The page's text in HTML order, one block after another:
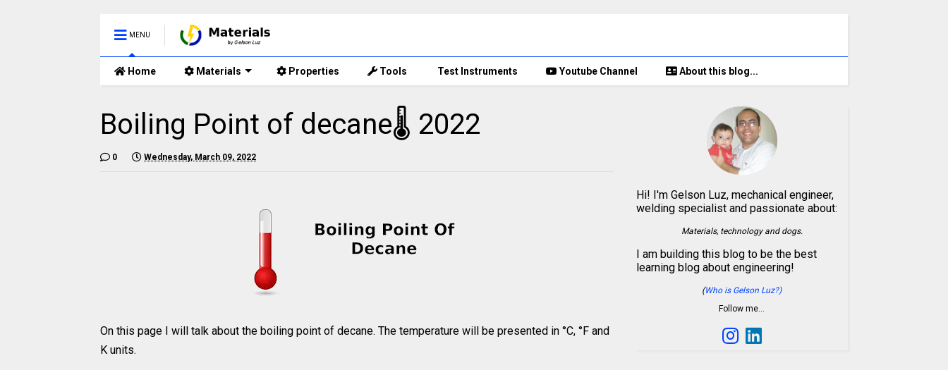
MENU
Home Materials Properties Tools Test Instruments Youtube Channel About this blog...
Boiling Point of decane🌡 2022
0 Wednesday, March 09, 2022
On this page I will talk about the boiling point of decane. The temperature will be presented in °C, °F and
K units.
Hi! I'm Gelson Luz, mechanical engineer,
welding specialist and passionate about:
Materials, technology and dogs.
I am building this blog to be the best
learning blog about engineering!
(Who is Gelson Luz?)
Follow me…